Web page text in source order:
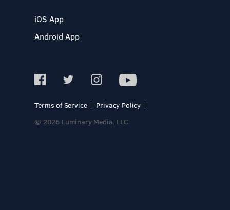
iOS App
Android App
Terms of Service
Privacy Policy
© 2026 Luminary Media, LLC